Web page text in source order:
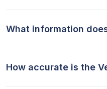
What information
How accurate is the